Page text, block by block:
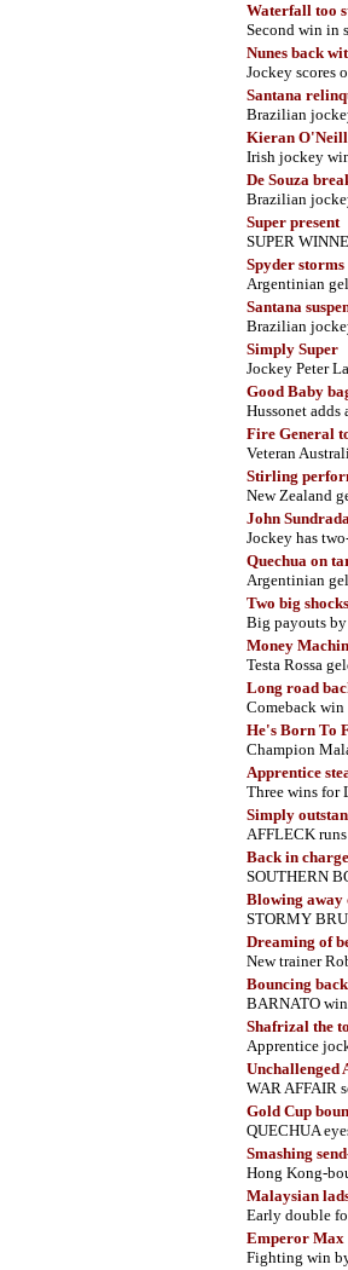
Waterfall too
Second win in
Nunes back
Jockey scores
Santana
Brazilian
Kieran O'Neill
Irish jockey
De Souza
Brazilian
Super present
SUPER
Spyder
Argentinian
Santana
Brazilian
Simply Super
Jockey Peter
Good Baby
Hussonet
Fire General
Veteran
Stirling
New Zealand
John
Jockey has
Quechua on
Argentinian
Two big
Big payouts
Money
Testa Rossa
Long road
Comeback
He's Born To
Champion
Apprentice
Three wins for
Simply
AFFLECK
Back in charge
SOUTHERN
Blowing away
STORMY
Dreaming of
New trainer
Bouncing back
BARNATO
Shafrizal the
Apprentice
Unchallenged
WAR AFFAIR
Gold Cup
QUECHUA
Smashing
Hong Kong-
Malaysian
Early double
Emperor Max
Fighting win